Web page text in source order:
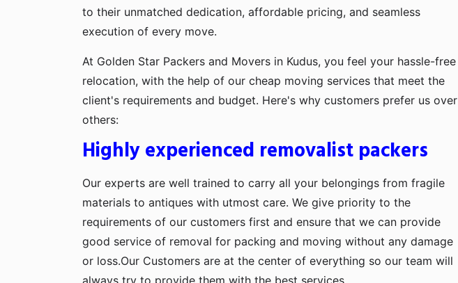
to their unmatched dedication, affordable pricing, and seamless
execution of every move.
At Golden Star Packers and Movers in Kudus, you feel your hassle-free
relocation, with the help of our cheap moving services that meet the
client's requirements and budget. Here's why customers prefer us over
others:
Highly experienced removalist packers
Our experts are well trained to carry all your belongings from fragile
materials to antiques with utmost care. We give priority to the
requirements of our customers first and ensure that we can provide
good service of removal for packing and moving without any damage
or loss.Our Customers are at the center of everything so our team will
always try to provide them with the best services.